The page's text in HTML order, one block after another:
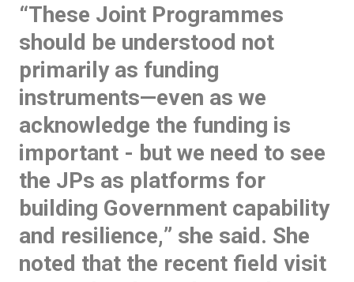
“These Joint Programmes
should be understood not
primarily as funding
instruments—even as we
acknowledge the funding is
important - but we need to see
the JPs as platforms for
building Government capability
and resilience,” she said. She
noted that the recent field visit